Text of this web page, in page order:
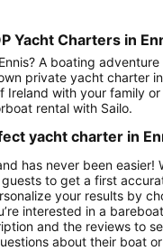
Yacht Charters in
A boating
private yacht charter
Ireland with your family
rental with Sailo.
yacht charter in
has never been
to get a first
your results by
interested in a
and the reviews to
about their boat